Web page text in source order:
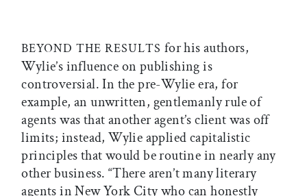
BEYOND THE RESULTS for his authors,
Wylie’s influence on publishing is
controversial. In the pre-Wylie era, for
example, an unwritten, gentlemanly rule of
agents was that another agent’s client was off
limits; instead, Wylie applied capitalistic
principles that would be routine in nearly any
other business. “There aren’t many literary
agents in New York City who can honestly